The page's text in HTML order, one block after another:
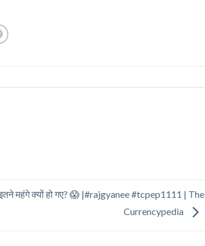
महंगे क्यों हो गए? 😱 |#rajgyanee #tcpep1111 | The
Currencypedia